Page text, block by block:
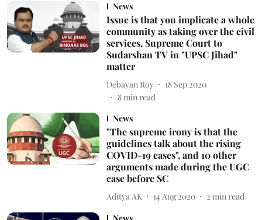
News
Issue is that you implicate a whole
community as taking over the civil
services, Supreme Court to
Sudarshan TV in "UPSC Jihad"
matter
Debayan Roy
18 Sep 2020
8min read
News
"The supreme irony is that the
guidelines talk about the rising
COVID-19 cases", and 10 other
arguments made during the UGC
case before SC
Aditya AK 14 Aug 2020 2 min read